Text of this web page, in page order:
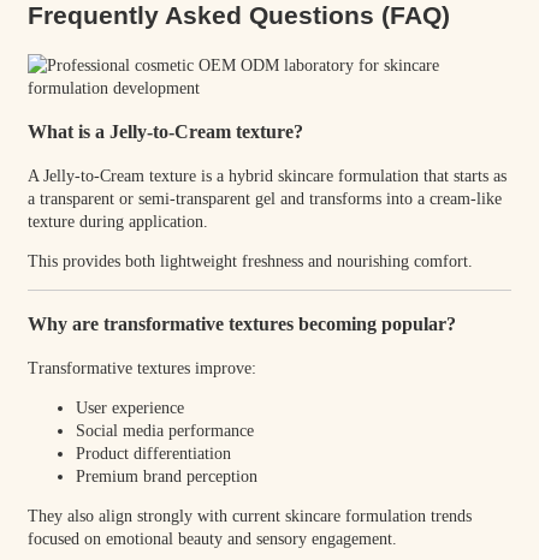
Frequently Asked Questions (FAQ)
What is a Jelly-to-Cream texture?
A Jelly-to-Cream texture is a hybrid skincare formulation that starts as
a transparent or semi-transparent gel and transforms into a cream-like
texture during application.
This provides both lightweight freshness and nourishing comfort.
Why are transformative textures becoming popular?
Transformative textures improve:
User experience
Social media performance
Product differentiation
Premium brand perception
They also align strongly with current skincare formulation trends
focused on emotional beauty and sensory engagement.